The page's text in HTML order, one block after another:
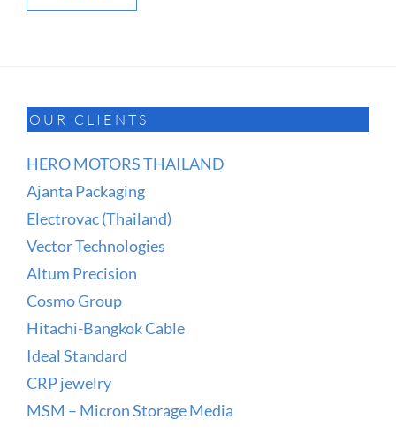
OUR CLIENTS
HERO MOTORS THAILAND
Ajanta Packaging
Electrovac (Thailand)
Vector Technologies
Altum Precision
Cosmo Group
Hitachi-Bangkok Cable
Ideal Standard
CRP jewelry
MSM – Micron Storage Media